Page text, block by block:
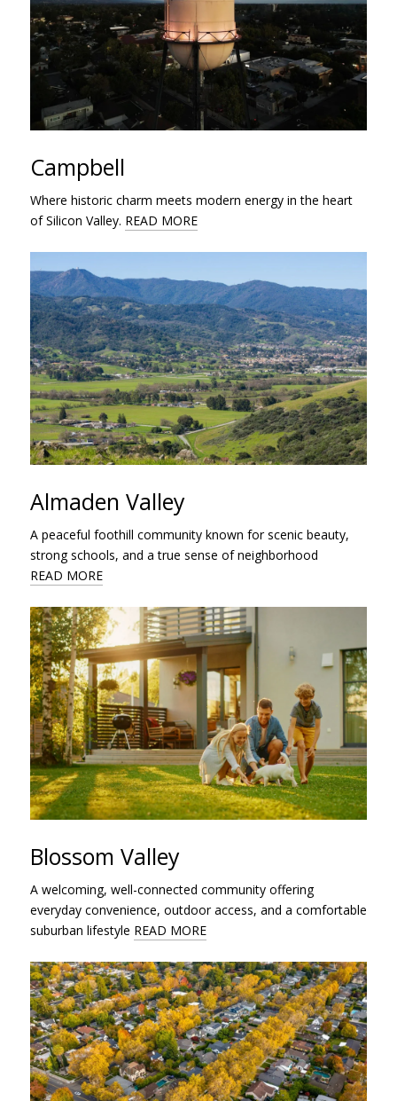
Campbell
Where historic charm meets modern energy in the heart
of Silicon Valley. READ MORE
Almaden Valley
A peaceful foothill community known for scenic beauty,
strong schools, and a true sense of neighborhood
READ MORE
Blossom Valley
A welcoming, well-connected community offering
everyday convenience, outdoor access, and a comfortable
suburban lifestyle READ MORE